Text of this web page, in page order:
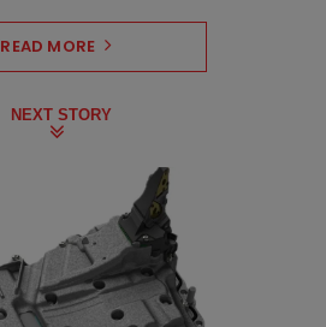
READ MORE
NEXT STORY